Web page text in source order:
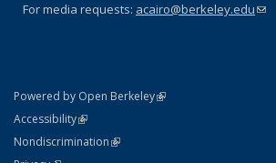
For media requests: acairo@berkeley.edu
Powered by Open Berkeley(link is external)
AccessibilityStatement
(link is external)
NondiscriminationPolicy Statement
(link is external)